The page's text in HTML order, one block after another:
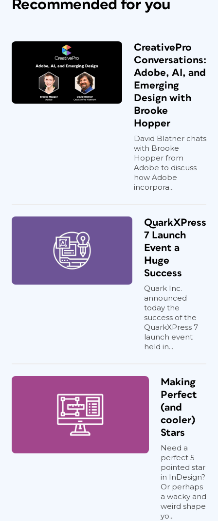
Recommended for you
CreativePro
Conversations:
Adobe, AI, and
Emerging
Design with
Brooke
Hopper
David Blatner chats
with Brooke
Hopper from
Adobe to discuss
how Adobe
incorpora...
QuarkXPress
7 Launch
Event a
Huge
Success
Quark Inc.
announced
today the
success of the
QuarkXPress 7
launch event
held in...
Making
Perfect
(and
cooler)
Stars
Need a
perfect 5-
pointed star
in InDesign?
Or perhaps
a wacky and
weird shape
yo...